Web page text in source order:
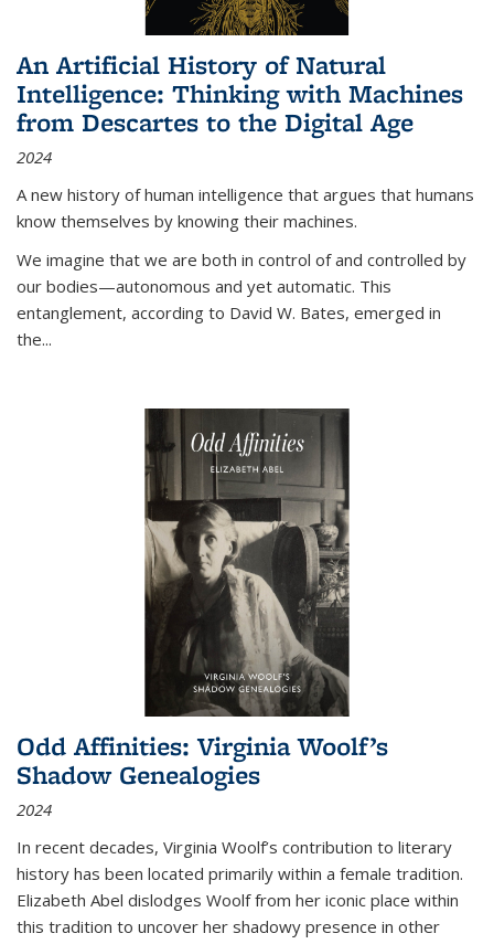
An Artificial History of Natural
Intelligence: Thinking with Machines
from Descartes to the Digital Age
2024
A new history of human intelligence that argues that humans
know themselves by knowing their machines.
We imagine that we are both in control of and controlled by
our bodies—autonomous and yet automatic. This
entanglement, according to David W. Bates, emerged in
the...
Odd Affinities: Virginia Woolf’s
Shadow Genealogies
2024
In recent decades, Virginia Woolf’s contribution to literary
history has been located primarily within a female tradition.
Elizabeth Abel dislodges Woolf from her iconic place within
this tradition to uncover her shadowy presence in other